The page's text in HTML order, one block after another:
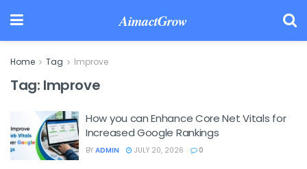
AimactGrow
Home Tag Improve
Tag: Improve
How you can Enhance Core Net Vitals for
Increased Google Rankings
BY ADMIN JULY 20, 2026 0